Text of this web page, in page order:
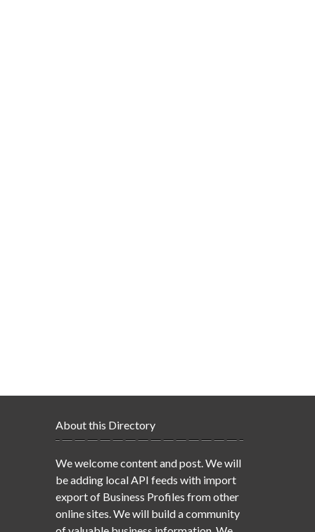
About this Directory
We welcome content and post. We will
be adding local API feeds with import
export of Business Profiles from other
online sites. We will build a community